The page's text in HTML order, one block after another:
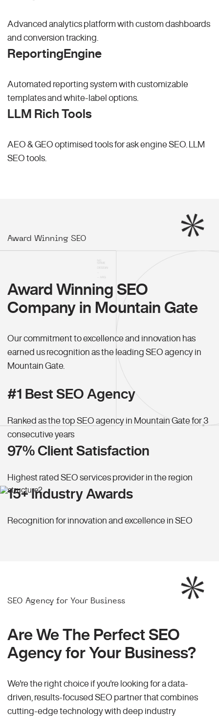
Advanced analytics platform with custom dashboards
and conversion tracking.
ReportingEngine
Automated reporting system with customizable
templates and white-label options.
LLM Rich Tools
AEO & GEO optimised tools for ask engine SEO.
LLM
SEO tools.
Award Winning SEO
Award Winning SEO
Company in Mountain Gate
Our commitment to excellence and innovation has
earned us recognition as the leading SEO agency in
Mountain Gate.
#1 Best SEO Agency
Ranked as the top SEO agency in Mountain Gate for 3
consecutive years
97% Client Satisfaction
Highest rated SEO services provider in the region
15+ Industry Awards
Recognition for innovation and excellence in SEO
SEO Agency for Your Business
Are We The Perfect SEO
Agency for Your Business?
We're the right choice if you're looking for a data-
driven, results-focused SEO partner that combines
cutting-edge technology with deep industry